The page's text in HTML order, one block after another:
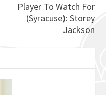
Player To Watch For
(Syracuse): Storey
Jackson